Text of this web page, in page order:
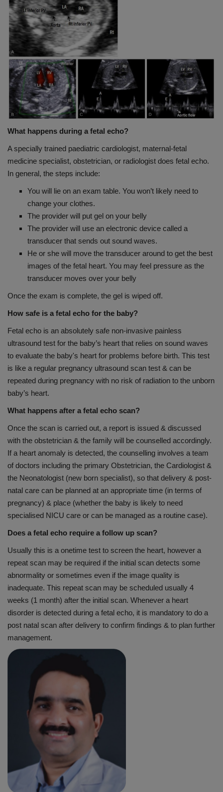
What happens during a fetal echo?
A specially trained paediatric cardiologist, maternal-fetal
medicine specialist, obstetrician, or radiologist does fetal echo.
In general, the steps include:
You will lie on an exam table. You won’t likely need to
change your clothes.
The provider will put gel on your belly
The provider will use an electronic device called a
transducer that sends out sound waves.
He or she will move the transducer around to get the best
images of the fetal heart. You may feel pressure as the
transducer moves over your belly
Once the exam is complete, the gel is wiped off.
How safe is a fetal echo for the baby?
Fetal echo is an absolutely safe non-invasive painless
ultrasound test for the baby’s heart that relies on sound waves
to evaluate the baby's heart for problems before birth. This test
is like a regular pregnancy ultrasound scan test & can be
repeated during pregnancy with no risk of radiation to the unborn
baby’s heart.
What happens after a fetal echo scan?
Once the scan is carried out, a report is issued & discussed
with the obstetrician & the family will be counselled accordingly.
If a heart anomaly is detected, the counselling involves a team
of doctors including the primary Obstetrician, the Cardiologist &
the Neonatologist (new born specialist), so that delivery & post-
natal care can be planned at an appropriate time (in terms of
pregnancy) & place (whether the baby is likely to need
specialised NICU care or can be managed as a routine case).
Does a fetal echo require a follow up scan?
Usually this is a onetime test to screen the heart, however a
repeat scan may be required if the initial scan detects some
abnormality or sometimes even if the image quality is
inadequate. This repeat scan may be scheduled usually 4
weeks (1 month) after the initial scan. Whenever a heart
disorder is detected during a fetal echo, it is mandatory to do a
post natal scan after delivery to confirm findings & to plan further
management.